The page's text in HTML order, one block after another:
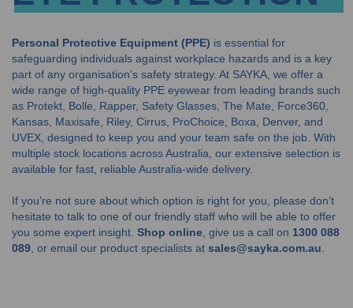
Personal Protective Equipment (PPE) is essential for
safeguarding individuals against workplace hazards and is a key
part of any organisation’s safety strategy. At SAYKA, we offer a
wide range of high-quality PPE eyewear from leading brands such
as Protekt, Bolle, Rapper, Safety Glasses, The Mate, Force360,
Kansas, Maxisafe, Riley, Cirrus, ProChoice, Boxa, Denver, and
UVEX, designed to keep you and your team safe on the job. With
multiple stock locations across Australia, our extensive selection is
available for fast, reliable Australia-wide delivery.
If you’re not sure about which option is right for you, please don’t
hesitate to talk to one of our friendly staff who will be able to offer
you some expert insight. Shop online , give us a call on 1300 088
089 , or email our product specialists at sales@sayka.com.au